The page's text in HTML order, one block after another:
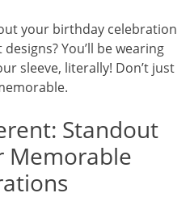
your birthday celebration
You’ll be wearing
sleeve, literally! Don’t just
Standout
Memorable